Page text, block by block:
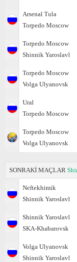
Arsenal Tula
Torpedo Moscow
Torpedo Moscow
Shinnik Yaroslavl
Torpedo Moscow
Volga Ulyanovsk
Ural
Torpedo Moscow
Torpedo Moscow
Volga Ulyanovsk
SONRAKİ MAÇLAR
Neftekhimik
Shinnik Yaroslavl
Shinnik Yaroslavl
SKA-Khabarovsk
Volga Ulyanovsk
Shinnik Yaroslavl